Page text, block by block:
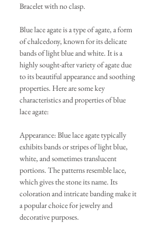
Bracelet with no clasp.
Blue lace agate is a type of agate, a form
of chalcedony, known for its delicate
bands of light blue and white. It is a
highly sought-after variety of agate due
to its beautiful appearance and soothing
properties. Here are some key
characteristics and properties of blue
lace agate:
Appearance: Blue lace agate typically
exhibits bands or stripes of light blue,
white, and sometimes translucent
portions. The patterns resemble lace,
which gives the stone its name. Its
coloration and intricate banding make it
a popular choice for jewelry and
decorative purposes.